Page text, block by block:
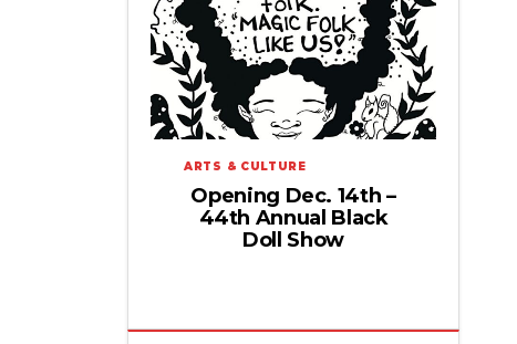
ARTS & CULTURE
Opening Dec. 14th –
44th Annual Black
Doll Show